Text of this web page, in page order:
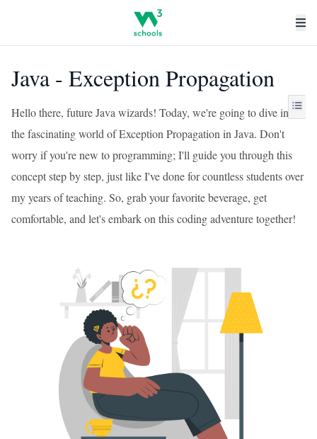
Java - Exception Propagation
Hello there, future Java wizards! Today, we're going to dive into
the fascinating world of Exception Propagation in Java. Don't
worry if you're new to programming; I'll guide you through this
concept step by step, just like I've done for countless students over
my years of teaching. So, grab your favorite beverage, get
comfortable, and let's embark on this coding adventure together!